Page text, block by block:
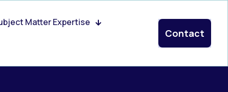
Matter Expertise
Contact